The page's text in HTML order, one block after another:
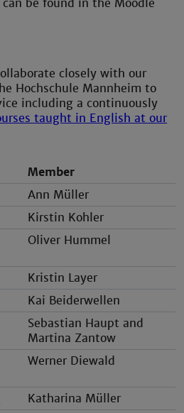
closely with our
Hochschule Mannheim to
including a continuously
taught in English at our
Member
Ann Müller
Kirstin Kohler
Oliver Hummel
Kristin Layer
Kai Beiderwellen
Sebastian Haupt and
Martina Zantow
Werner Diewald
Katharina Müller